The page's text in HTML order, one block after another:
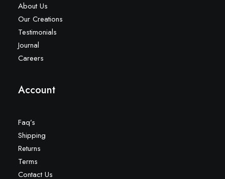
About Us
Our Creations
Testimonials
Journal
Careers
Account
Faq’s
Shipping
Returns
Terms
Contact Us